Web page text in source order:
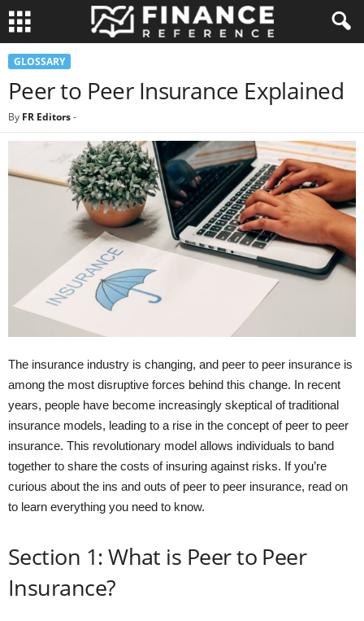
GLOSSARY
Peer to Peer Insurance Explained
By FR Editors-
The insurance industry is changing, and peer to peer insurance is
among the most disruptive forces behind this change. In recent
years, people have become increasingly skeptical of traditional
insurance models, leading to a rise in the concept of peer to peer
insurance. This revolutionary model allows individuals to band
together to share the costs of insuring against risks. If you’re
curious about the ins and outs of peer to peer insurance, read on
to learn everything you need to know.
Section 1: What is Peer to Peer
Insurance?